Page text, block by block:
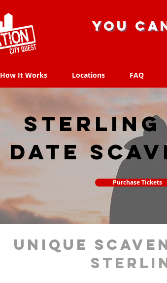
you
How It Works Locations FAQ
How It Works Locations FAQ
Sterling
date
Purchase Tickets
unique